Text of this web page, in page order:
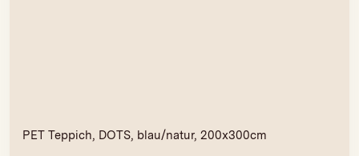
PET Teppich, DOTS, blau/natur, 200x300cm